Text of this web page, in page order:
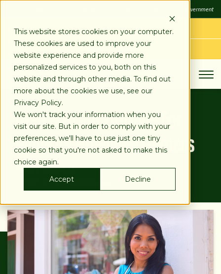
This website stores cookies on your computer.
These cookies are used to improve your
website experience and provide more
personalized services to you, both on this
website and through other media. To find out
more about the cookies we use, see our
Privacy Policy.
We won't track your information when you
visit our site. But in order to comply with your
preferences, we'll have to use just one tiny
cookie so that you're not asked to make this
choice again.
Accept
Decline
FDIC-Insured - Backed by the full faith and credit of the U.S. Government
LOG IN
APPLY TODAY
Loan & Grant Options For
Minority Business Owners
Aug 27, 2021
Posted by:Stearns Bank